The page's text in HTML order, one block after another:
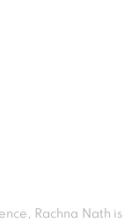
Rachna Nath is